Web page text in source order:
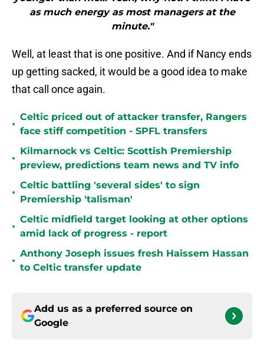
as much energy as most managers at the
minute."
Well, at least that is one positive. And if Nancy ends
up getting sacked, it would be a good idea to make
that call once again.
•
Celtic priced out of attacker transfer, Rangers
face stiff competition - SPFL transfers
•
Kilmarnock vs Celtic: Scottish Premiership
preview, predictions team news and TV info
•
Celtic battling 'several sides' to sign
Premiership 'talisman'
•
Celtic midfield target looking at other options
amid lack of progress - report
•
Anthony Joseph issues fresh Haissem Hassan
to Celtic transfer update
Add us as a preferred source on
Google